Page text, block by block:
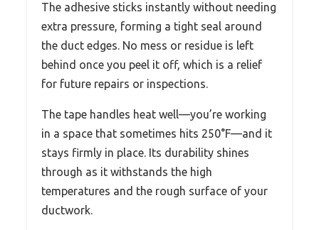
The adhesive sticks instantly without needing
extra pressure, forming a tight seal around
the duct edges. No mess or residue is left
behind once you peel it off, which is a relief
for future repairs or inspections.
The tape handles heat well—you’re working
in a space that sometimes hits 250°F—and it
stays firmly in place. Its durability shines
through as it withstands the high
temperatures and the rough surface of your
ductwork.